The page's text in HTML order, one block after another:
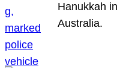
Hanukkah
Australia.